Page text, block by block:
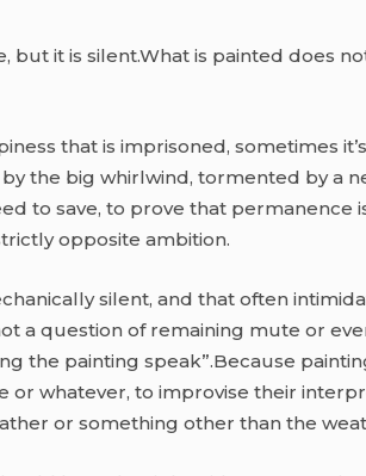
but it is silent.What is painted does
that is imprisoned, sometimes
the big whirlwind, tormented by a
to save, to prove that permanence
opposite ambition.
silent, and that often
a question of remaining mute or
the painting speak”.Because
or whatever, to improvise their
or something other than the